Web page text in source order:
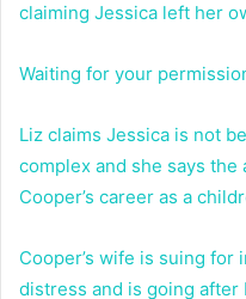
claiming Jessica left her
Waiting for your
Liz claims Jessica is not
complex and she says
Cooper’s career as a
Cooper’s wife is suing
distress and is going after